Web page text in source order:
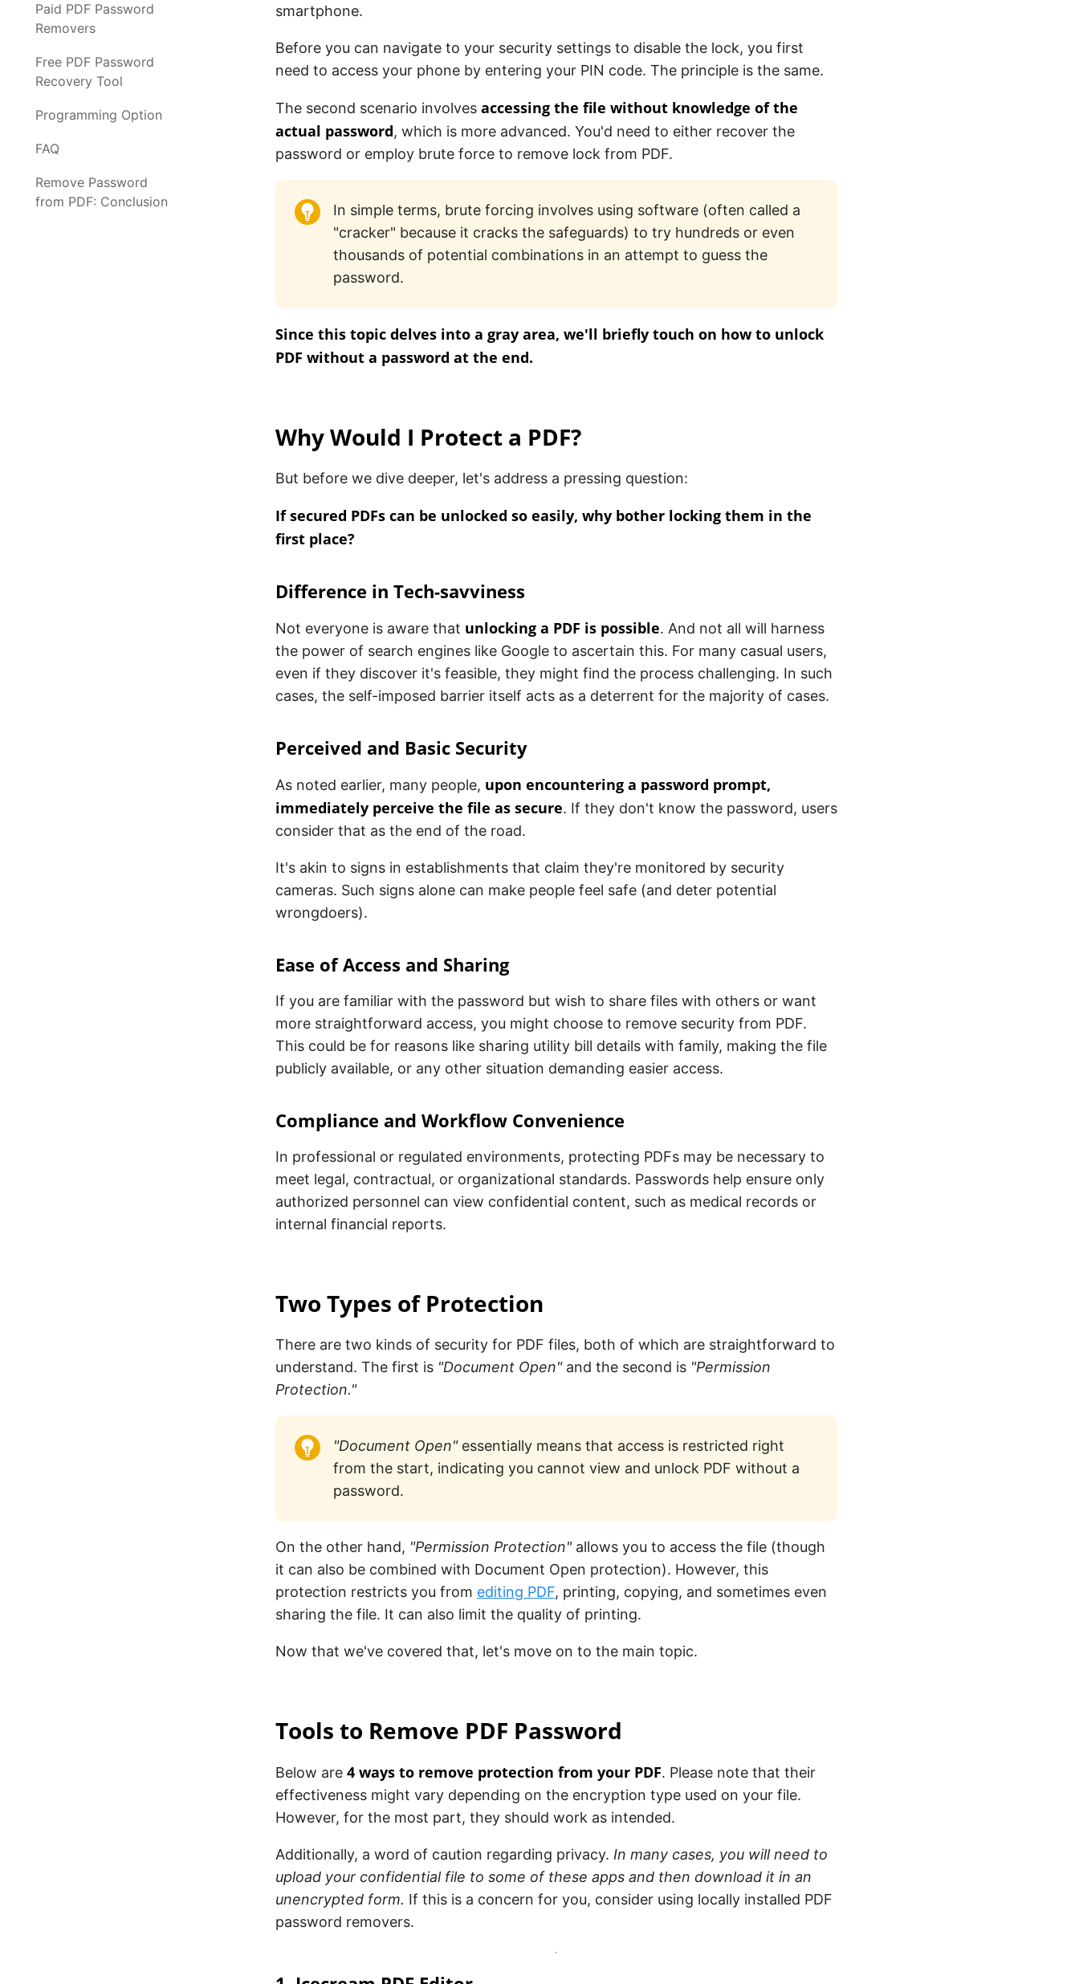
Paid PDF Password
Removers
Free PDF Password
Recovery Tool
Programming Option
FAQ
Remove Password
from PDF: Conclusion
smartphone.
Before you can navigate to your security settings to disable the lock, you first
need to access your phone by entering your PIN code. The principle is the same.
The second scenario involves accessing the file without knowledge of the
actual password, which is more advanced. You'd need to either recover the
password or employ brute force to remove lock from PDF.
In simple terms, brute forcing involves using software (often called a
"cracker" because it cracks the safeguards) to try hundreds or even
thousands of potential combinations in an attempt to guess the
password.
Since this topic delves into a gray area, we'll briefly touch on how to unlock
PDF without a password at the end.
Why Would I Protect a PDF?
But before we dive deeper, let's address a pressing question:
If secured PDFs can be unlocked so easily, why bother locking them in the
first place?
Difference in Tech-savviness
Not everyone is aware that unlocking a PDF is possible. And not all will harness
the power of search engines like Google to ascertain this. For many casual users,
even if they discover it's feasible, they might find the process challenging. In such
cases, the self-imposed barrier itself acts as a deterrent for the majority of cases.
Perceived and Basic Security
As noted earlier, many people, upon encountering a password prompt,
immediately perceive the file as secure. If they don't know the password, users
consider that as the end of the road.
It's akin to signs in establishments that claim they're monitored by security
cameras. Such signs alone can make people feel safe (and deter potential
wrongdoers).
Ease of Access and Sharing
If you are familiar with the password but wish to share files with others or want
more straightforward access, you might choose to remove security from PDF.
This could be for reasons like sharing utility bill details with family, making the file
publicly available, or any other situation demanding easier access.
Compliance and Workflow Convenience
In professional or regulated environments, protecting PDFs may be necessary to
meet legal, contractual, or organizational standards. Passwords help ensure only
authorized personnel can view confidential content, such as medical records or
internal financial reports.
Two Types of Protection
There are two kinds of security for PDF files, both of which are straightforward to
understand. The first is "Document Open"and the second is "Permission
Protection."
"Document Open"essentially means that access is restricted right
from the start, indicating you cannot view and unlock PDF without a
password.
On the other hand, "Permission Protection"allows you to access the file (though
it can also be combined with Document Open protection). However, this
protection restricts you from editing PDF, printing, copying, and sometimes even
sharing the file. It can also limit the quality of printing.
Now that we've covered that, let's move on to the main topic.
Tools to Remove PDF Password
Below are 4 ways to remove protection from your PDF. Please note that their
effectiveness might vary depending on the encryption type used on your file.
However, for the most part, they should work as intended.
Additionally, a word of caution regarding privacy. In many cases, you will need to
upload your confidential file to some of these apps and then download it in an
unencrypted form. If this is a concern for you, consider using locally installed PDF
password removers.